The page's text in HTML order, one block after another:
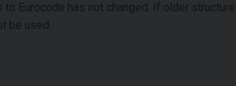
to Eurocode has not changed. If older
be used.